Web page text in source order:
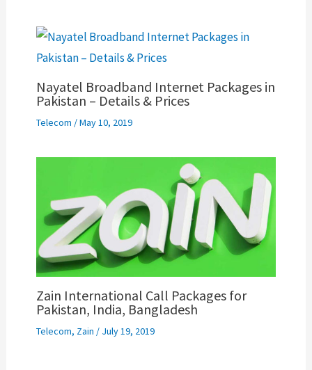
Nayatel Broadband Internet Packages in
Pakistan – Details & Prices
Telecom /May 10, 2019
Zain International Call Packages for
Pakistan, India, Bangladesh
Telecom, Zain / July 19, 2019